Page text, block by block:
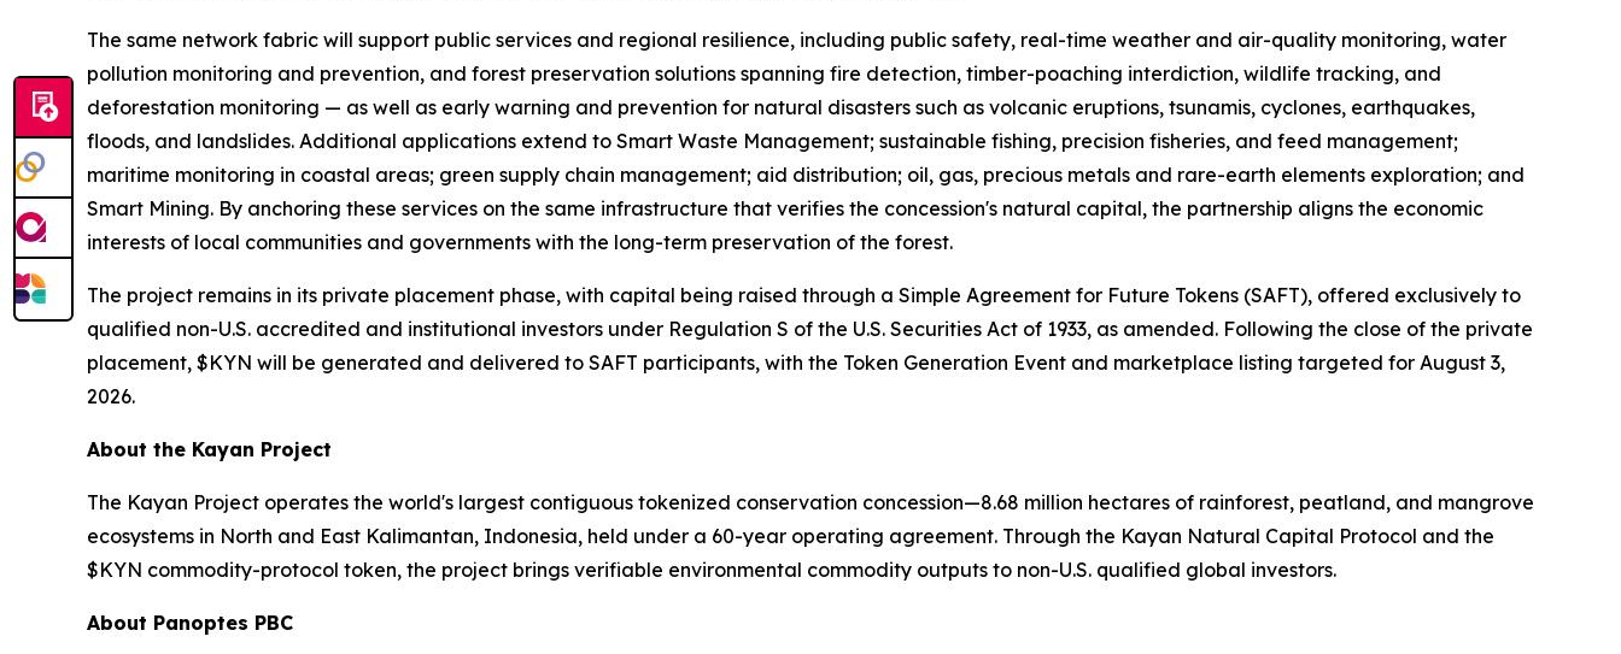
The same network fabric will support public services and regional resilience, including public safety, real-time weather and air-quality monitoring, water
pollution monitoring and prevention, and forest preservation solutions spanning fire detection, timber-poaching interdiction, wildlife tracking, and
deforestation monitoring — as well as early warning and prevention for natural disasters such as volcanic eruptions, tsunamis, cyclones, earthquakes,
floods, and landslides. Additional applications extend to Smart Waste Management; sustainable fishing, precision fisheries, and feed management;
maritime monitoring in coastal areas; green supply chain management; aid distribution; oil, gas, precious metals and rare-earth elements exploration; and
Smart Mining. By anchoring these services on the same infrastructure that verifies the concession's natural capital, the partnership aligns the economic
interests of local communities and governments with the long-term preservation of the forest.
The project remains in its private placement phase, with capital being raised through a Simple Agreement for Future Tokens (SAFT), offered exclusively to
qualified non-U.S. accredited and institutional investors under Regulation S of the U.S. Securities Act of 1933, as amended. Following the close of the private
placement, $KYN will be generated and delivered to SAFT participants, with the Token Generation Event and marketplace listing targeted for August 3,
2026.
About the Kayan Project
The Kayan Project operates the world's largest contiguous tokenized conservation concession—8.68 million hectares of rainforest, peatland, and mangrove
ecosystems in North and East Kalimantan, Indonesia, held under a 60-year operating agreement. Through the Kayan Natural Capital Protocol and the
$KYN commodity-protocol token, the project brings verifiable environmental commodity outputs to non-U.S. qualified global investors.
About Panoptes PBC